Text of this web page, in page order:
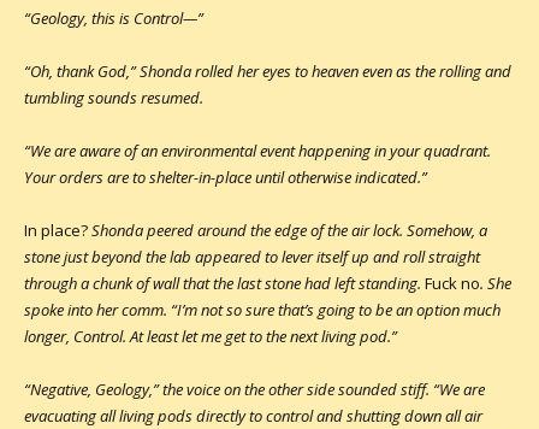
“Geology, this is Control—”
“Oh, thank God,” Shonda rolled her eyes to heaven even as the rolling and
tumbling sounds resumed.
“We are aware of an environmental event happening in your quadrant.
Your orders are to shelter-in-place until otherwise indicated.”
In place?Shonda peered around the edge of the air lock. Somehow, a
stone just beyond the lab appeared to lever itself up and roll straight
through a chunk of wall that the last stone had left standing. Fuck no. She
spoke into her comm. “I’m not so sure that’s going to be an option much
longer, Control. At least let me get to the next living pod.”
“Negative, Geology,” the voice on the other side sounded stiff. “We are
evacuating all living pods directly to control and shutting down all air